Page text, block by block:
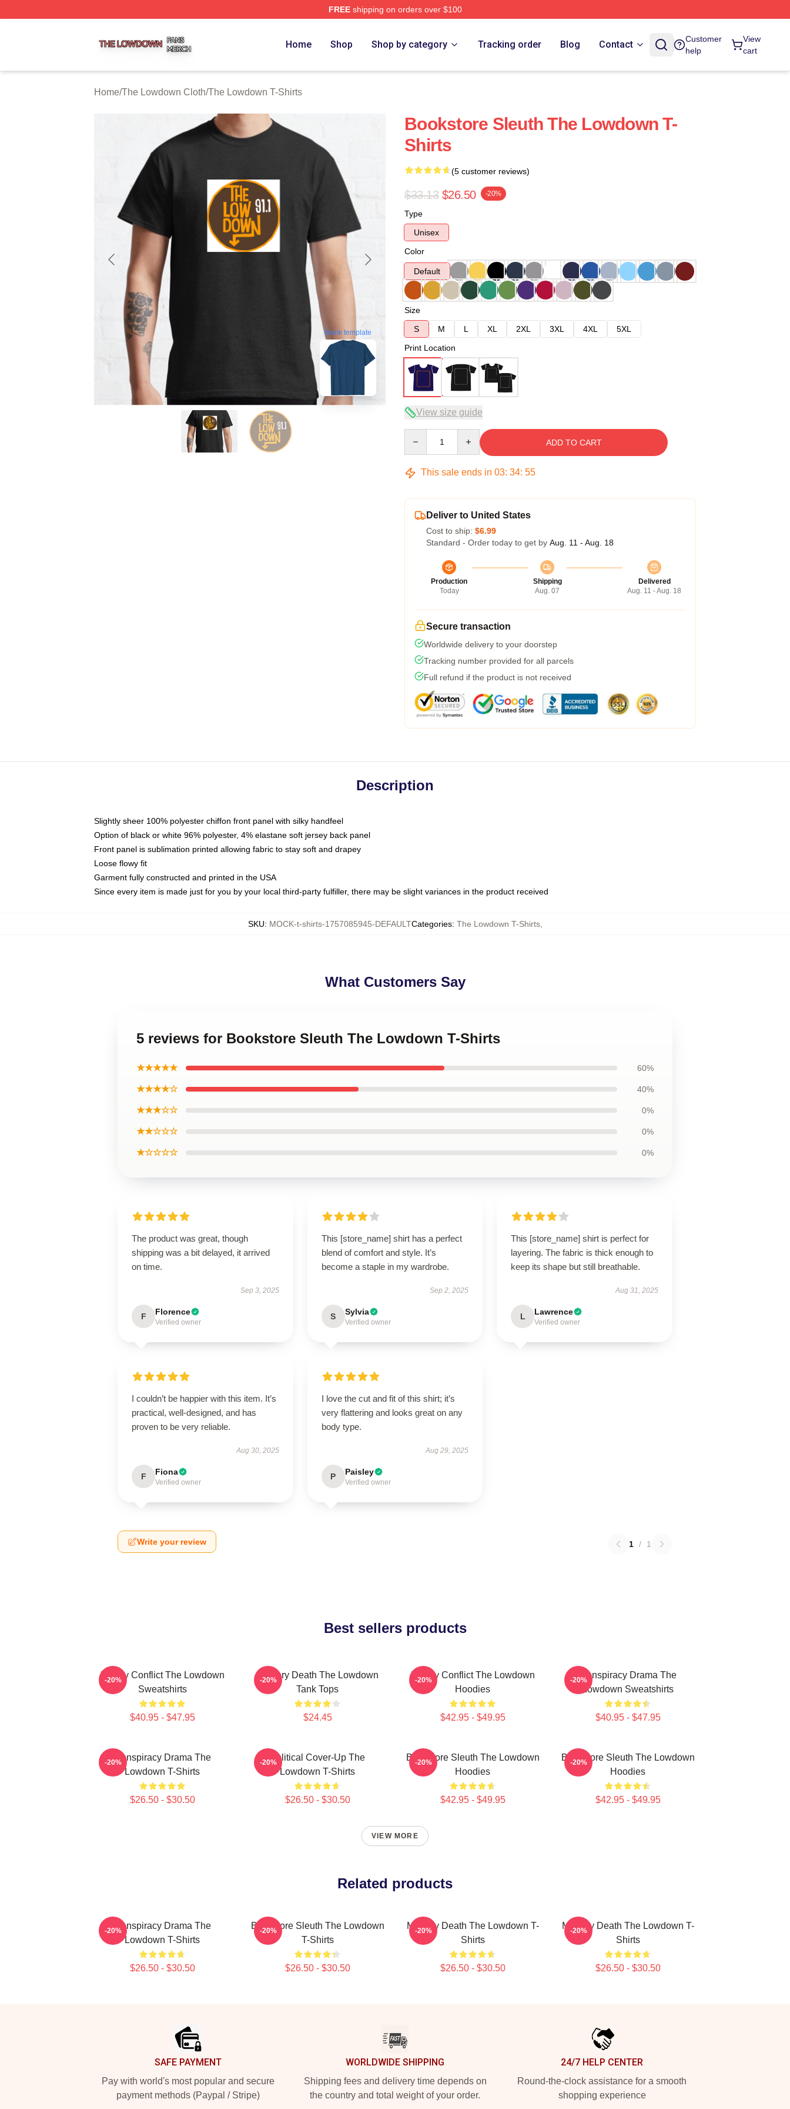
FREEshipping on orders over $100
Home Shop Shop by category Tracking order Blog Contact
Customer
help
View
cart
Home/The Lowdown Cloth/The Lowdown T-Shirts
blank template
Bookstore Sleuth The Lowdown T-
Shirts
(5 customer reviews)
$33.13 $26.50 -20%
Type
Unisex
Color
Default
Size
S
M L XL 2XL 3XL 4XL
5XL
Print Location
View size guide
ADD TO CART
This sale ends in 03: 34: 54
Deliver to United States
Cost to ship: $6.99
Standard - Order today to get by Aug. 11 - Aug. 18
Production
Today
Shipping
Aug. 07
Delivered
Aug. 11 - Aug. 18
Secure transaction
Worldwide delivery to your doorstep
Tracking number provided for all parcels
Full refund if the product is not received
Description
Slightly sheer 100% polyester chiffon front panel with silky handfeel
Option of black or white 96% polyester, 4% elastane soft jersey back panel
Front panel is sublimation printed allowing fabric to stay soft and drapey
Loose flowy fit
Garment fully constructed and printed in the USA
Since every item is made just for you by your local third-party fulfiller, there may be slight variances in the product received
SKU: MOCK-t-shirts-1757085945-DEFAULTCategories: The Lowdown T-Shirts,
What Customers Say
5 reviews for Bookstore Sleuth The Lowdown T-Shirts
★★★★★ 60%
★★★★☆ 40%
★★★☆☆ 0%
★★☆☆☆ 0%
★☆☆☆☆ 0%
The product was great, though
shipping was a bit delayed, it arrived
on time.
Sep 3, 2025
F Florence
Verified owner
This [store_name] shirt has a perfect
blend of comfort and style. It’s
become a staple in my wardrobe.
Sep 2, 2025
S Sylvia
Verified owner
This [store_name] shirt is perfect for
layering. The fabric is thick enough to
keep its shape but still breathable.
Aug 31, 2025
L Lawrence
Verified owner
I couldn’t be happier with this item. It’s
practical, well-designed, and has
proven to be very reliable.
Aug 30, 2025
F Fiona
Verified owner
I love the cut and fit of this shirt; it’s
very flattering and looks great on any
body type.
Aug 29, 2025
P Paisley
Verified owner
Write your review 1 / 1
Best sellers products
Family Conflict The Lowdown
Sweatshirts
$40.95 - $47.95
-20%
Mystery Death The Lowdown
Tank Tops
$24.45
-20%
Family Conflict The Lowdown
Hoodies
$42.95 - $49.95
-20%
Conspiracy Drama The
Lowdown Sweatshirts
$40.95 - $47.95
-20%
Conspiracy Drama The
Lowdown T-Shirts
$26.50 - $30.50
-20%
Political Cover-Up The
Lowdown T-Shirts
$26.50 - $30.50
-20%
Bookstore Sleuth The Lowdown
Hoodies
$42.95 - $49.95
-20%
Bookstore Sleuth The Lowdown
Hoodies
$42.95 - $49.95
-20%
VIEW MORE
Related products
Conspiracy Drama The
Lowdown T-Shirts
$26.50 - $30.50
-20%
Bookstore Sleuth The Lowdown
T-Shirts
$26.50 - $30.50
-20%
Mystery Death The Lowdown T-
Shirts
$26.50 - $30.50
-20%
Mystery Death The Lowdown T-
Shirts
$26.50 - $30.50
-20%
SAFE PAYMENT
Pay with world's most popular and secure
payment methods (Paypal / Stripe)
WORLDWIDE SHIPPING
Shipping fees and delivery time depends on
the country and total weight of your order.
24/7 HELP CENTER
Round-the-clock assistance for a smooth
shopping experience